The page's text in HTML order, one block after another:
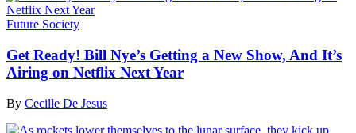
Future Society
Get Ready! Bill Nye’s Getting a New Show, And It’s
Airing on Netflix Next Year
By Cecille De Jesus